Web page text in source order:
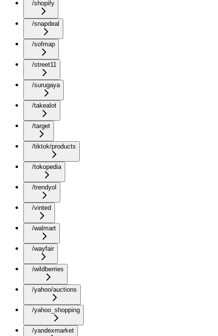
/shopify
/snapdeal
/sofmap
/street11
/surugaya
/takealot
/target
/tiktok/products
/tokopedia
/trendyol
/vinted
/walmart
/wayfair
/wildberries
/yahoo/auctions
/yahoo_shopping
/yandexmarket